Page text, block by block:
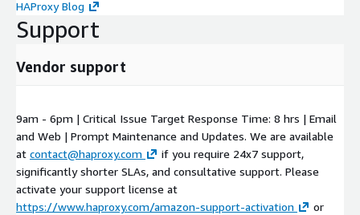
HAProxy Blog
Support
Vendor support
9am - 6pm | Critical Issue Target Response Time: 8 hrs | Email
and Web | Prompt Maintenance and Updates. We are available
at contact@haproxy.com
if you require 24x7 support,
significantly shorter SLAs, and consultative support. Please
activate your support license at
https://www.haproxy.com/amazon-support-activation
or